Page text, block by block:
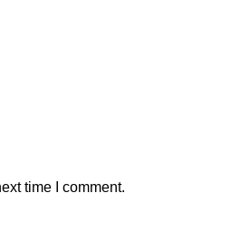
time I comment.